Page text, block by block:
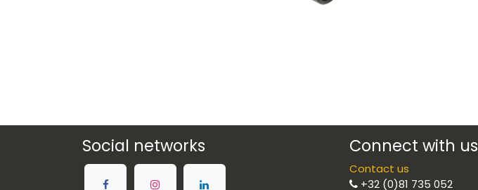
Social networks Connect with us
Contact us
+32 (0)81 735 052